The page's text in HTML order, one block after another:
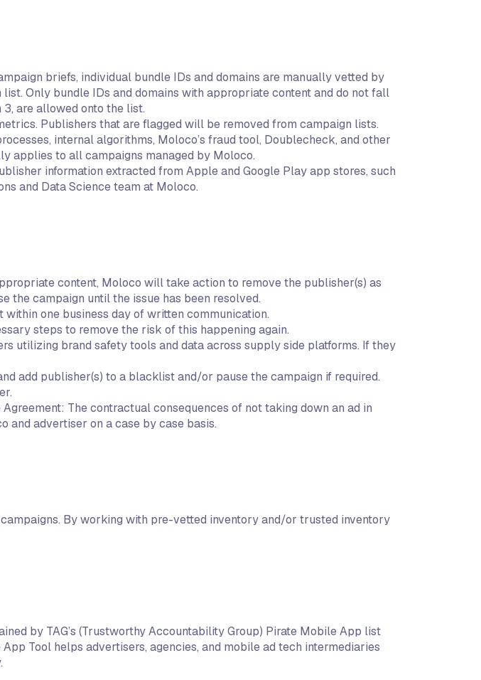
briefs, individual bundle IDs and domains are manually vetted by
Only bundle IDs and domains with appropriate content and do not fall
are allowed onto the list.
Publishers that are flagged will be removed from campaign lists.
internal algorithms, Moloco’s fraud tool, Doublecheck, and other
applies to all campaigns managed by Moloco.
information extracted from Apple and Google Play app stores, such
and Data Science team at Moloco.
content, Moloco will take action to remove the publisher(s) as
the campaign until the issue has been resolved.
one business day of written communication.
steps to remove the risk of this happening again.
utilizing brand safety tools and data across supply side platforms. If they
add publisher(s) to a blacklist and/or pause the campaign if required.
The contractual consequences of not taking down an ad in
advertiser on a case by case basis.
By working with pre-vetted inventory and/or trusted inventory
by TAG’s (Trustworthy Accountability Group) Pirate Mobile App list
Tool helps advertisers, agencies, and mobile ad tech intermediaries